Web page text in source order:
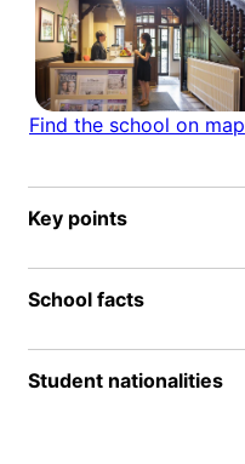
Find the school on map
Key points
School facts
Student nationalities